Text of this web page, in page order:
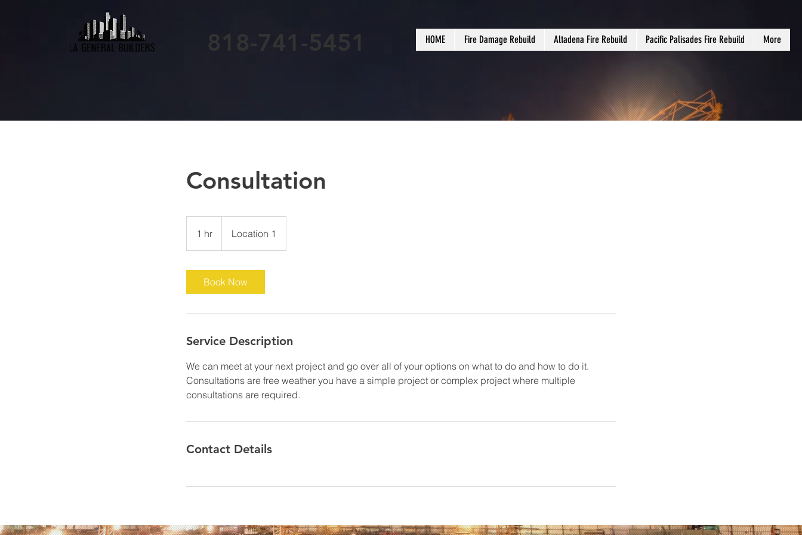
HOME Fire Damage Rebuild Altadena Fire Rebuild Pacific Palisades Fire Rebuild More
818-741-5451
Consultation
1 hr
h
Location 1
Book Now
Service Description
We can meet at your next project and go over all of your options on what to do and how to do it.
Consultations are free weather you have a simple project or complex project where multiple
consultations are required.
Contact Details